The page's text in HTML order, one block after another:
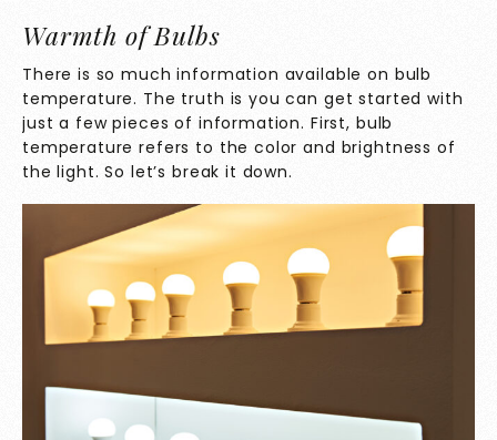
Warmth of Bulbs
There is so much information available on bulb
temperature. The truth is you can get started with
just a few pieces of information. First, bulb
temperature refers to the color and brightness of
the light. So let’s break it down.